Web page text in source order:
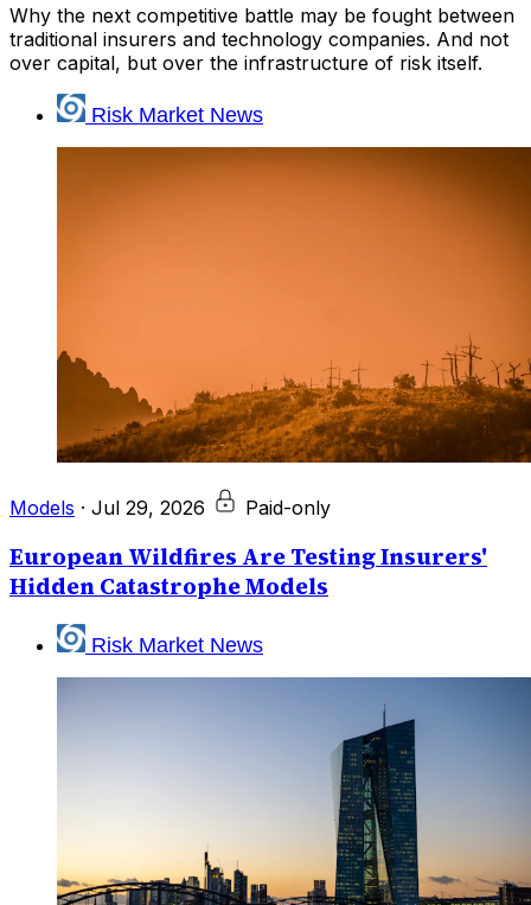
Why the next competitive battle may be fought between
traditional insurers and technology companies. And not
over capital, but over the infrastructure of risk itself.
Risk Market News
Models · Jul 29, 2026 Paid-only
European Wildfires Are Testing Insurers'
Hidden Catastrophe Models
Risk Market News